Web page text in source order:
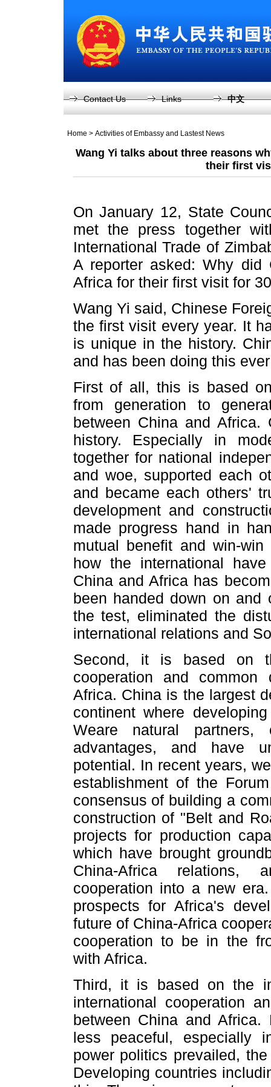
Contact Us Links 中文
Home > Activities of Embassy and Lastest News
Wang Yi talks about three reasons
their first
On January 12, State
met the press together
International Trade of
A reporter asked: Why did
Africa for their first visit for
Wang Yi said, Chinese
the first visit every year. It
is unique in the history.
and has been doing this
First of all, this is based
from generation to
between China and Africa.
history. Especially in
together for national
and woe, supported each
and became each others'
development and
made progress hand in
mutual benefit and win-
how the international
China and Africa has
been handed down on
the test, eliminated the
international relations and
Second, it is based on
cooperation and common
Africa. China is the largest
continent where
Weare natural partners,
advantages, and have
potential. In recent years,
establishment of the
consensus of building a
construction of "Belt and
projects for production
which have brought
China-Africa relations,
cooperation into a new
prospects for Africa's
future of China-Africa
cooperation to be in the
with Africa.
Third, it is based on the
international cooperation
between China and
less peaceful, especially
power politics prevailed,
Developing countries